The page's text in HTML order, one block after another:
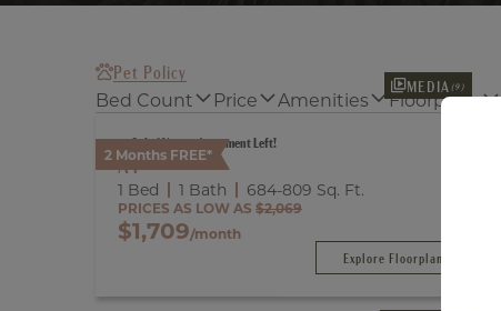
Pet Policy
Bed Count
Price Amenities Floorplans
2 Months FREE*
MEDIA (9)
Only 1 Vacant Apartment Left!
A1
1 Bed 1 Bath 684-809 Sq. Ft.
PRICES AS LOW AS $2,069
$1,709/month
Explore Floorplan